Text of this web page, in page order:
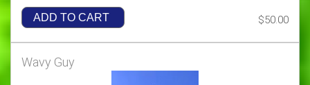
ADD TO CART $50.00
Wavy Guy